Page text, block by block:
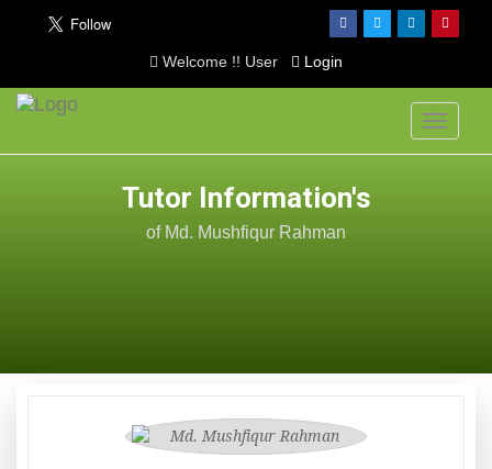
Welcome !! User Login
Toggle
Tutor Information's
of Md. Mushfiqur Rahman